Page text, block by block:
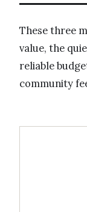
These three
value, the
reliable
community